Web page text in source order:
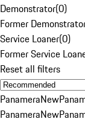
Demonstrator(0)
Former
Service Loaner(0)
Former Service
Reset all filters
PanameraNew
PanameraNew